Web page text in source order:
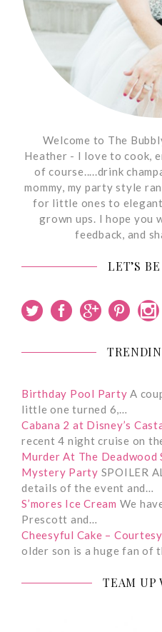
Welcome to The
Heather - I love to cook,
of course.....drink
mommy, my party style
for little ones to
grown ups. I hope you
feedback, and
LET’S
Birthday Pool Party A
little one turned 6,…
Cabana 2 at Disney’s
recent 4 night cruise on
Murder At The Deadwood
Mystery Party SPOILER
details of the event and…
S’mores Ice Cream We
Prescott and…
Cheesyful Cake –
older son is a huge fan of
TEAM UP